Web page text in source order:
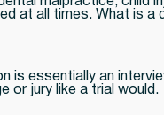
at all times. What is a
is essentially an
or jury like a trial would.